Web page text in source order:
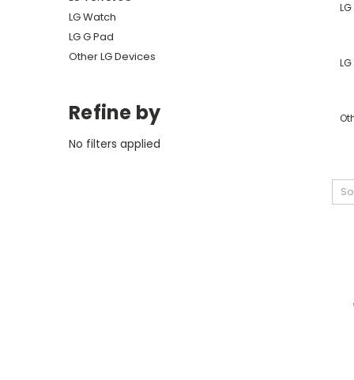
LG Watch
LG G Pad
Other LG Devices
Refine by
No filters applied